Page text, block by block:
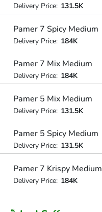
Delivery Price: 131.5K
Pamer 7 Spicy Medium
Delivery Price: 184K
Pamer 7 Mix Medium
Delivery Price: 184K
Pamer 5 Mix Medium
Delivery Price: 131.5K
Pamer 5 Spicy Medium
Delivery Price: 131.5K
Pamer 7 Krispy Medium
Delivery Price: 184K